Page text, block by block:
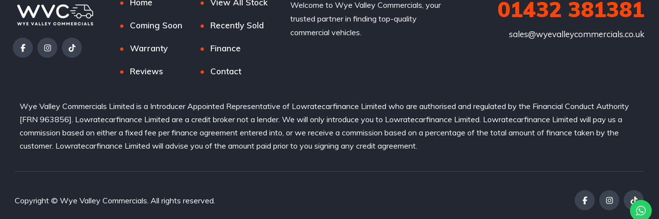
Home View All Stock
Coming Soon Recently Sold
Warranty Finance
Reviews Contact
Welcome to Wye Valley Commercials, your
trusted partner in finding top-quality
commercial vehicles.
01432 381381
sales@wyevalleycommercials.co.uk
Wye Valley Commercials Limited is a Introducer Appointed Representative of Lowratecarfinance Limited who are authorised and regulated by the Financial Conduct Authority
[FRN 963856]. Lowratecarfinance Limited are a credit broker not a lender. We will only introduce you to Lowratecarfinance Limited. Lowratecarfinance Limited will pay us a
commission based on either a fixed fee per finance agreement entered into, or we receive a commission based on a percentage of the total amount of finance taken by the
customer. Lowratecarfinance Limited will advise you of the amount paid prior to you signing any credit agreement.
Copyright © Wye Valley Commercials. All rights reserved.